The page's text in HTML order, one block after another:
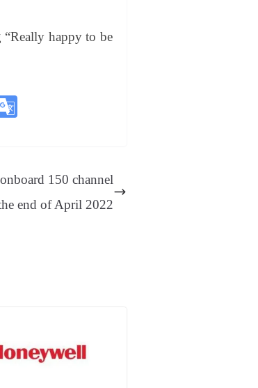
“Really happy to be
e
Tr
150 channel
end of April 2022